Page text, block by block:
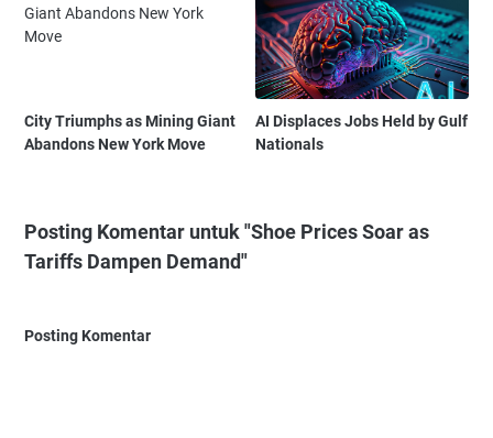
City Triumphs as Mining Giant
Abandons New York Move
AI Displaces Jobs Held by Gulf
Nationals
Posting Komentar untuk "Shoe Prices Soar as
Tariffs Dampen Demand"
Posting Komentar